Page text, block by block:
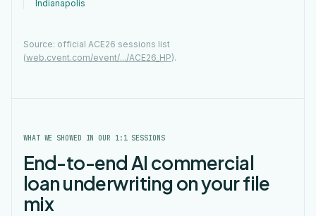
Indianapolis
Source: official ACE26 sessions list
(web.cvent.com/event/.../ACE26_HP).
WHAT WE SHOWED IN OUR 1:1 SESSIONS
End-to-end AI commercial
loan underwriting on your file
mix